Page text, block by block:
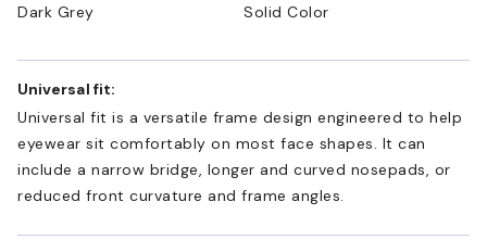
Dark Grey
Solid Color
Universal fit:
Universal fit is a versatile frame design engineered to help
eyewear sit comfortably on most face shapes. It can
include a narrow bridge, longer and curved nosepads, or
reduced front curvature and frame angles.